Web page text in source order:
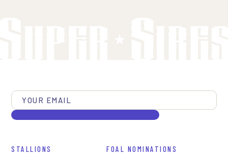
STALLIONS FOAL NOMINATIONS